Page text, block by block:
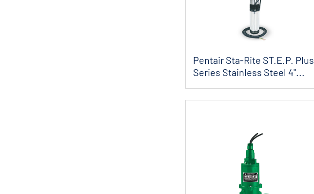
Pentair Sta-Rite ST.E.P. Plus
Series Stainless Steel 4"...